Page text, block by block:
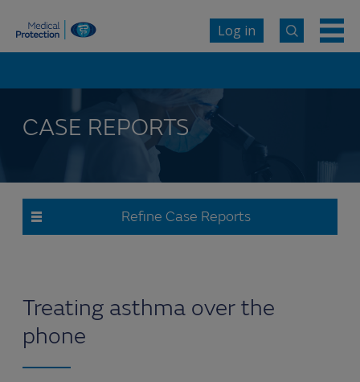
Log in
CASE REPORTS
Refine Case Reports
Treating asthma over the
phone